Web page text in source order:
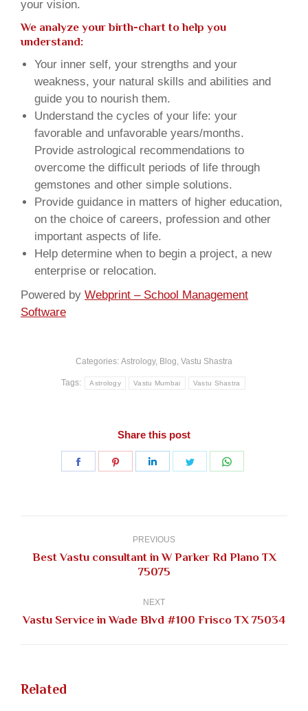
your vision.
We analyze your birth-chart to help you
understand:
Your inner self, your strengths and your
weakness, your natural skills and abilities and
guide you to nourish them.
Understand the cycles of your life: your
favorable and unfavorable years/months.
Provide astrological recommendations to
overcome the difficult periods of life through
gemstones and other simple solutions.
Provide guidance in matters of higher education,
on the choice of careers, profession and other
important aspects of life.
Help determine when to begin a project, a new
enterprise or relocation.
Powered by Webprint – School Management
Software
Categories: Astrology, Blog, Vastu Shastra
Tags: Astrology Vastu Mumbai Vastu Shastra
Share this post
Share
Share
Share
Share
PREVIOUS
Previous
Best Vastu consultant in W Parker Rd Plano TX
75075
NEXT
Next
Vastu Service in Wade Blvd #100 Frisco TX 75034
Related